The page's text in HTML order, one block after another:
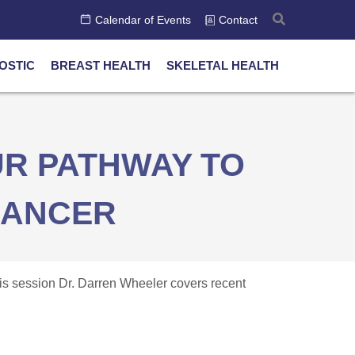
Calendar of Events Contact
BREAST HEALTH SKELETAL HEALTH
PATHWAY TO
session Dr. Darren Wheeler covers recent